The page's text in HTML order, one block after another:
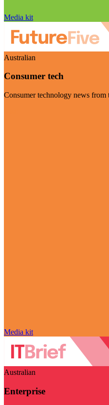
Media kit
Australian
Consumer tech
Consumer technology news from
Media kit
Australian
Enterprise